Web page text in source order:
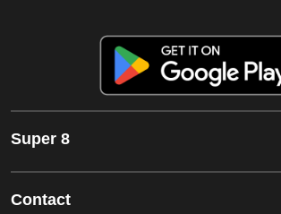
Super 8
Contact